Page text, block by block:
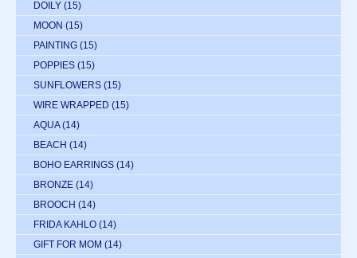
DOILY (15)
MOON (15)
PAINTING (15)
POPPIES (15)
SUNFLOWERS (15)
WIRE WRAPPED (15)
AQUA (14)
BEACH (14)
BOHO EARRINGS (14)
BRONZE (14)
BROOCH (14)
FRIDA KAHLO (14)
GIFT FOR MOM (14)